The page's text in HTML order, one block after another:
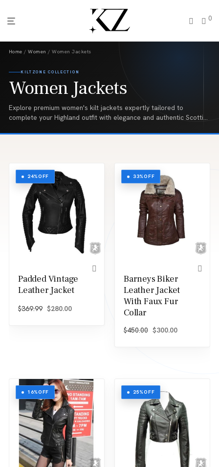
0
Home /Women / Women Jackets
KILTZONE COLLECTION
Women Jackets
Explore premium women's kilt jackets expertly tailored to
complete your Highland outfit with elegance and authentic Scottish
contemporary designs, our handcrafted collection is made from
24%OFF
Padded Vintage
Leather Jacket
$369.99 Original price was: $369.99.
$280.00Current price is: $280.00.
33%OFF
Barneys Biker
Leather Jacket
With Faux Fur
Collar
$450.00 Original price was:
$300.00Current
16%OFF 25%OFF